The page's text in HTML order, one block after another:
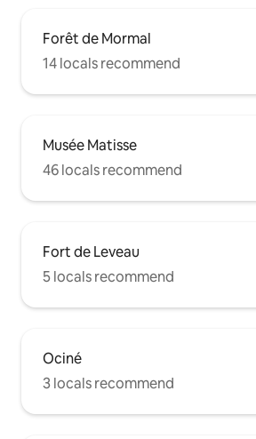
Forêt de Mormal
14 locals recommend
Musée Matisse
46 locals recommend
Fort de Leveau
5 locals recommend
Ociné
3 locals recommend